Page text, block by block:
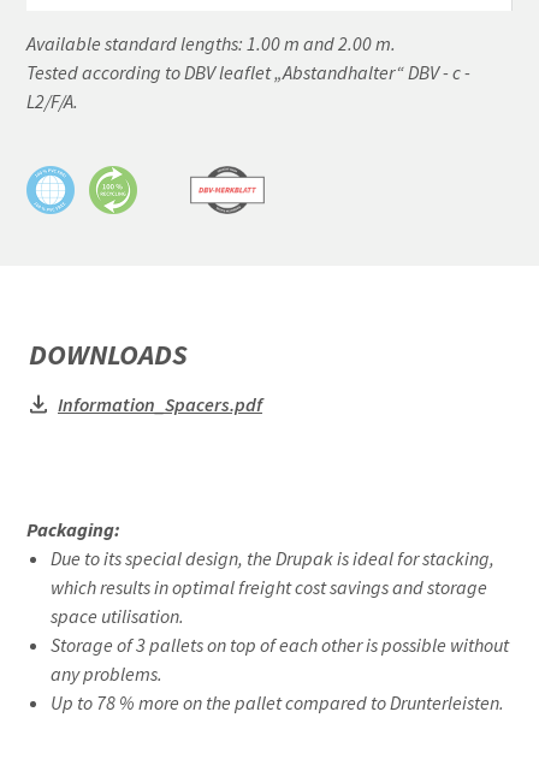
Available standard lengths: 1.00 m and 2.00 m.
Tested according to DBV leaflet „Abstandhalter“ DBV - c -
L2/F/A.
DOWNLOADS
Information_Spacers.pdf
Packaging:
Due to its special design, the Drupak is ideal for stacking,
which results in optimal freight cost savings and storage
space utilisation.
Storage of 3 pallets on top of each other is possible without
any problems.
Up to 78 % more on the pallet compared to Drunterleisten.